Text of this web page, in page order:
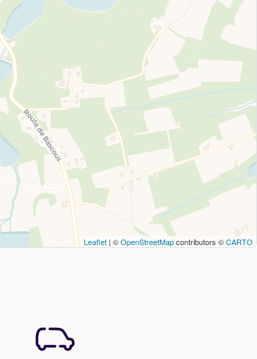
Leaflet | ©OpenStreetMapcontributors ©CARTO